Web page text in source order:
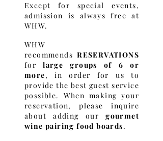
Except for special events,
admission is always free at
WHW.
WHW
recommendsRESERVATIONS
forlarge groups of 6 or
more, in order for us to
provide the best guest service
possible. When making your
reservation, please inquire
about adding our gourmet
wine pairing food boards.